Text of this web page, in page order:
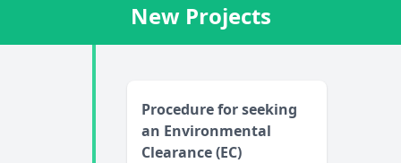
New Projects
Procedure for seeking
an Environmental
Clearance (EC)